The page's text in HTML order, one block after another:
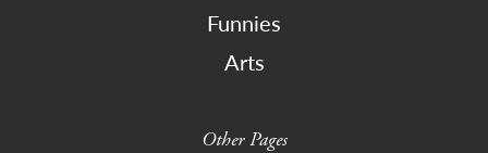
Funnies
Arts
Other Pages